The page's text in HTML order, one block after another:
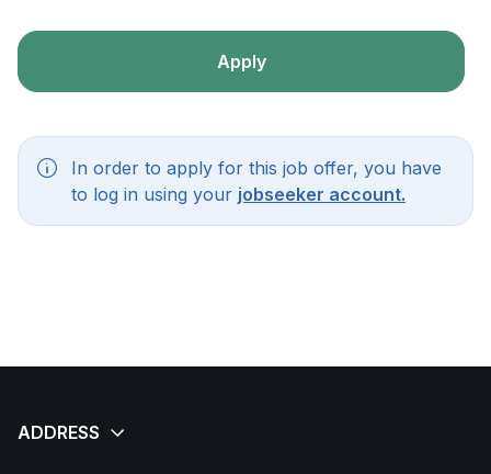
Apply
In order to apply for this job offer, you have
to log in using your jobseeker account.